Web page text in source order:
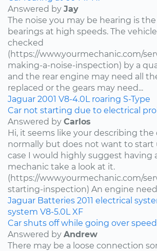
Answered by Jay
The noise you may be hearing is the
bearings at high speeds. The
checked
(https://www.yourmechanic.com/
making-a-noise-inspection) by a
and the rear engine may need all
replaced or the gears may need...
Jaguar 2001 V8-4.0L roaring S-Type
Car not starting due to electrical
Answered by Carlos
Hi, it seems like your describing the
normally but does not want to start
case I would highly suggest having
mechanic take a look at it.
(https://www.yourmechanic.com/
starting-inspection) An engine
Jaguar Batteries 2011 electrical
system V8-5.0L XF
Car shuts off while going over
Answered by Andrew
There may be a loose connection